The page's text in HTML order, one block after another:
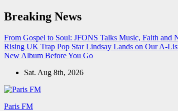
Skip
to
Breaking News
From Gospel to Soul: JFONS Talks Music, Faith
Rising UK Trap Pop Star Lindsay Lands on Our A-
New Album Before You Go
Sat. Aug 8th, 2026
Paris FM